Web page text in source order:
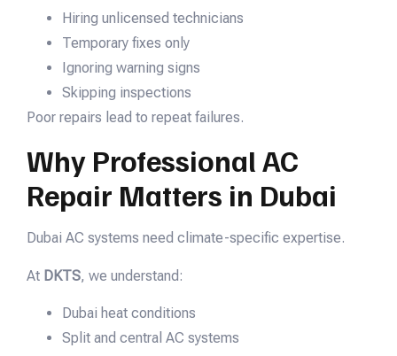
Hiring unlicensed technicians
Temporary fixes only
Ignoring warning signs
Skipping inspections
Poor repairs lead to repeat failures.
Why Professional AC
Repair Matters in Dubai
Dubai AC systems need climate-specific expertise.
At DKTS, we understand:
Dubai heat conditions
Split and central AC systems